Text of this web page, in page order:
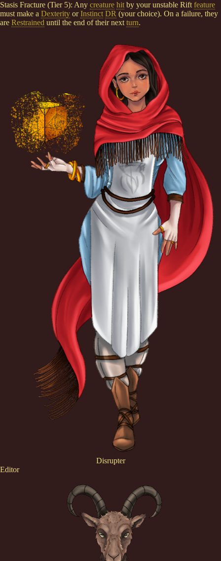
Stasis Fracture (Tier 5): Any creature hit by your unstable Rift feature
must make a Dexterity orInstinct DR (your choice). On a failure, they
are Restrained until the end of their next turn.
Disrupter
Editor